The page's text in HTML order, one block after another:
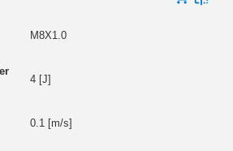
M8X1.0
4 [J]
0.1 [m/s]